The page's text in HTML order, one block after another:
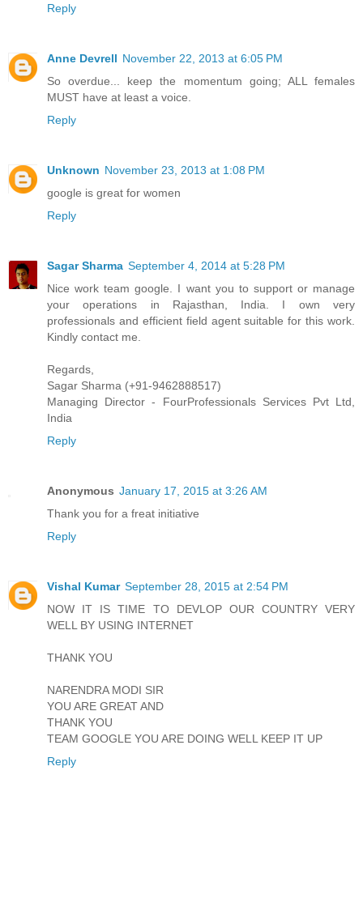
Reply
Anne Devrell November 22, 2013 at 6:05 PM
So overdue... keep the momentum going; ALL females
MUST have at least a voice.
Reply
Unknown November 23, 2013 at 1:08 PM
google is great for women
Reply
Sagar Sharma September 4, 2014 at 5:28 PM
Nice work team google. I want you to support or manage
your operations in Rajasthan, India. I own very
professionals and efficient field agent suitable for this work.
Kindly contact me.
Regards,
Sagar Sharma (+91-9462888517)
Managing Director - FourProfessionals Services Pvt Ltd,
India
Reply
Anonymous January 17, 2015 at 3:26 AM
Thank you for a freat initiative
Reply
Vishal Kumar September 28, 2015 at 2:54 PM
NOW IT IS TIME TO DEVLOP OUR COUNTRY VERY
WELL BY USING INTERNET
THANK YOU
NARENDRA MODI SIR
YOU ARE GREAT AND
THANK YOU
TEAM GOOGLE YOU ARE DOING WELL KEEP IT UP
Reply